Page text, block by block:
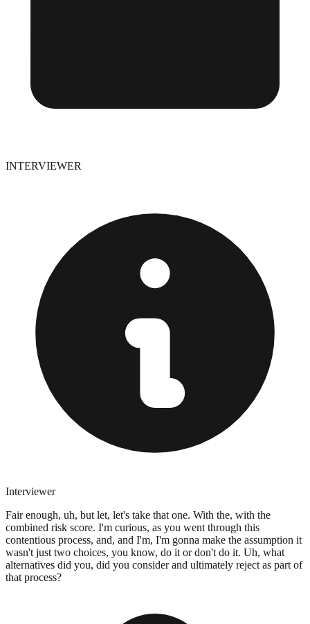
INTERVIEWER
Interviewer
Fair enough, uh, but let, let's take that one. With the, with the
combined risk score. I'm curious, as you went through this
contentious process, and, and I'm, I'm gonna make the assumption it
wasn't just two choices, you know, do it or don't do it. Uh, what
alternatives did you, did you consider and ultimately reject as part of
that process?